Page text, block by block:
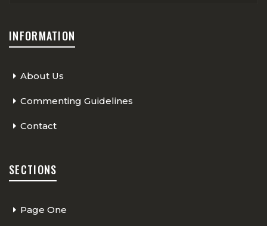
INFORMATION
About Us
Commenting Guidelines
Contact
SECTIONS
Page One